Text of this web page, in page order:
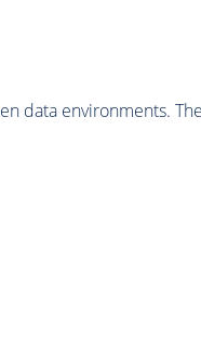
data environments.